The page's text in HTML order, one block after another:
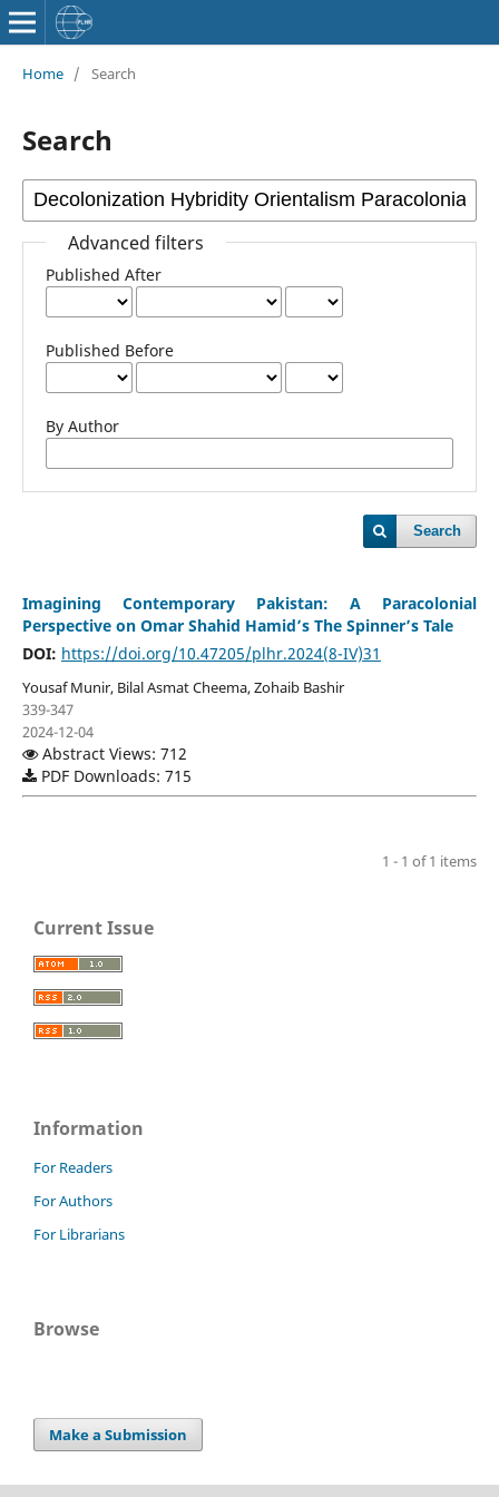
Home / Search
Search
Advanced filters
Published After
Published Before
By Author
Search
Imagining Contemporary Pakistan: A Paracolonial
Perspective on Omar Shahid Hamid’s The Spinner’s Tale
DOI: https://doi.org/10.47205/plhr.2024(8-IV)31
Yousaf Munir, Bilal Asmat Cheema, Zohaib Bashir
339-347
2024-12-04
Abstract Views: 712
PDF Downloads: 715
1 - 1 of 1 items
Current Issue
Information
For Readers
For Authors
For Librarians
Browse
Make a Submission